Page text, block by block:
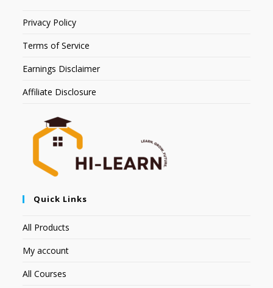
Privacy Policy
Terms of Service
Earnings Disclaimer
Affiliate Disclosure
Quick Links
All Products
My account
All Courses